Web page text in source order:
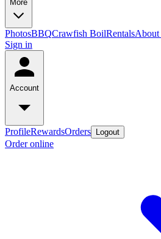
More
PhotosBBQCrawfish BoilRentalsAbout
Sign in
Account
ProfileRewardsOrders Logout
Order online